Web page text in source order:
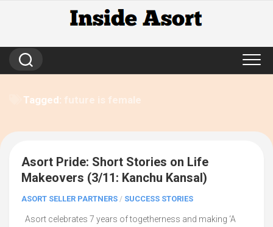
Tagged: future is female
Asort Pride: Short Stories on Life
Makeovers (3/11: Kanchu Kansal)
ASORT SELLER PARTNERS / SUCCESS STORIES
Asort celebrates 7 years of togetherness and making ‘A